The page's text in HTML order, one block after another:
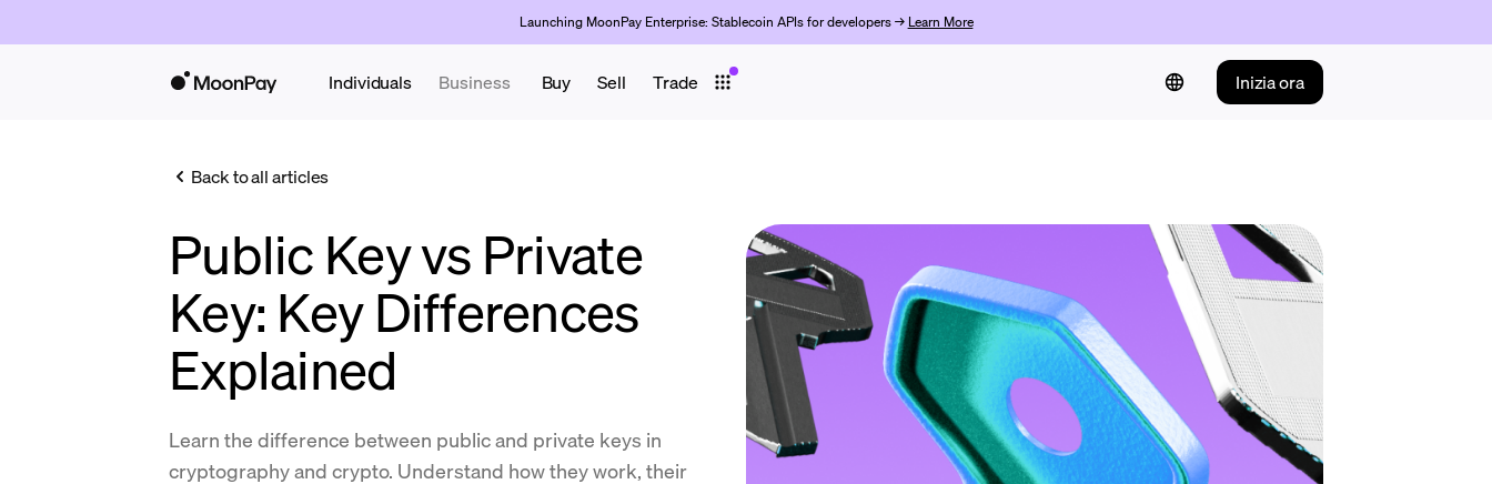
Launching MoonPay Enterprise: Stablecoin APIs for developers → Learn More
Individuals Business Buy Sell Trade Inizia ora
Back to all articles
Public Key vs Private
Key: Key Differences
Explained
Learn the difference between public and private keys in
cryptography and crypto. Understand how they work, their